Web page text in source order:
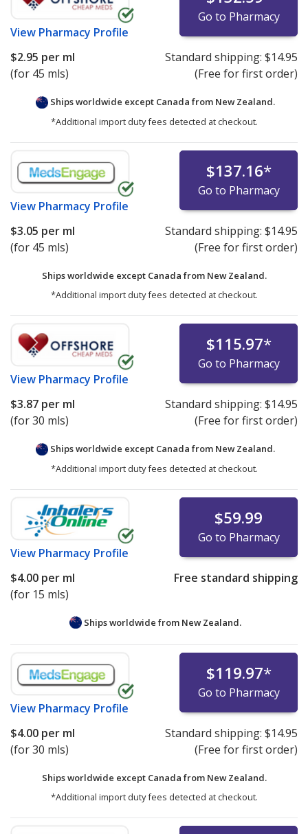
View Pharmacy Profile
Go to Pharmacy
$2.95 per ml
(for 45 mls)
Standard shipping: $14.95
(Free for first order)
Ships worldwide except Canada from New Zealand.
*Additional import duty fees detected at checkout.
View Pharmacy Profile
$137.16*
Go to Pharmacy
$3.05 per ml
(for 45 mls)
Standard shipping: $14.95
(Free for first order)
Ships worldwide except Canada from New Zealand.
*Additional import duty fees detected at checkout.
View Pharmacy Profile
$115.97*
Go to Pharmacy
$3.87 per ml
(for 30 mls)
Standard shipping: $14.95
(Free for first order)
Ships worldwide except Canada from New Zealand.
*Additional import duty fees detected at checkout.
View Pharmacy Profile
$59.99
Go to Pharmacy
$4.00 per ml
(for 15 mls)
Free standard shipping
Ships worldwide from New Zealand.
View Pharmacy Profile
$119.97*
Go to Pharmacy
$4.00 per ml
(for 30 mls)
Standard shipping: $14.95
(Free for first order)
Ships worldwide except Canada from New Zealand.
*Additional import duty fees detected at checkout.